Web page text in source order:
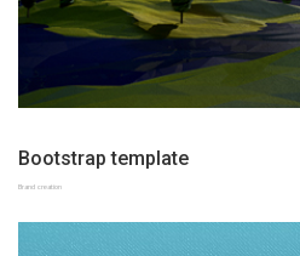
Bootstrap template
Brand creation